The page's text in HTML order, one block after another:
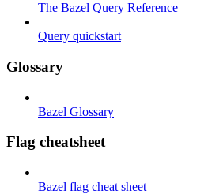
The Bazel Query Reference
Query quickstart
Glossary
Bazel Glossary
Flag cheatsheet
Bazel flag cheat sheet